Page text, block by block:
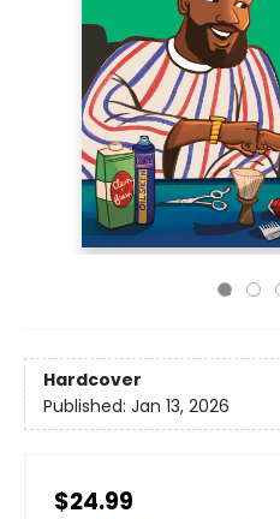
Hardcover
Published: Jan 13, 2026
$24.99